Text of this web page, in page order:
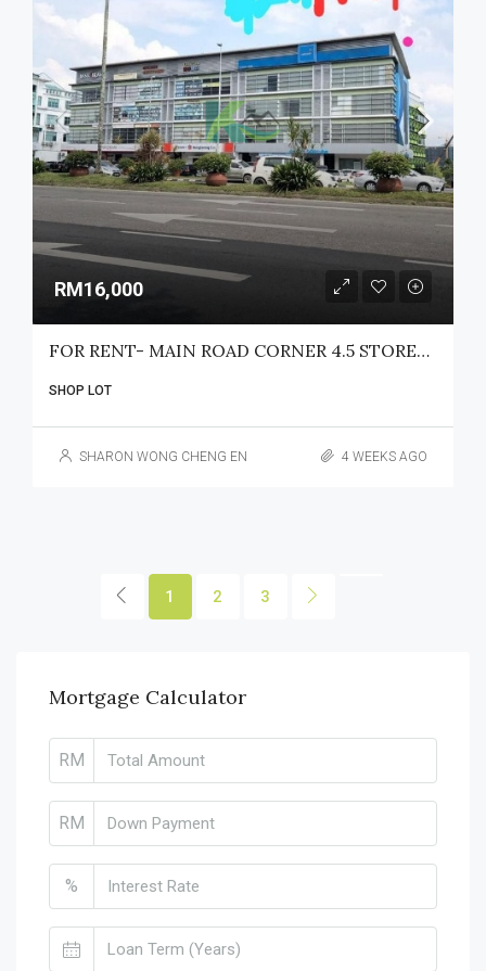
RM16,000
FOR RENT- MAIN ROAD CORNER 4.5 STOREY SHOPLOT JALAN TUN JUGAH
SHOP LOT
SHARON WONG CHENG EN 4 WEEKS AGO
1 2 3
Mortgage Calculator
RM
RM
%